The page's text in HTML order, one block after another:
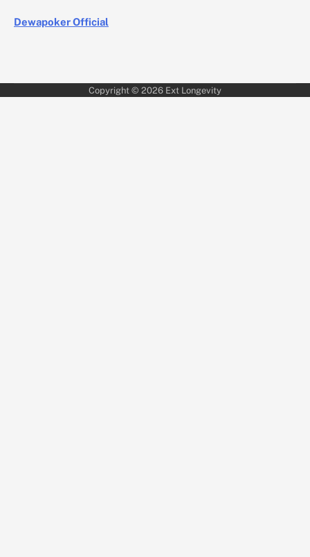
Dewapoker Official
Copyright © 2026 Ext Longevity